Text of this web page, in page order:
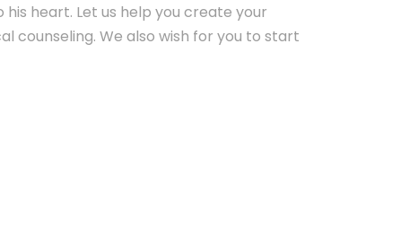
heart. Let us help you create your
We also wish for you to start